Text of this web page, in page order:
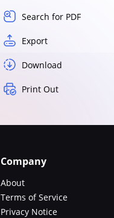
Search for PDF
Export
Download
Print Out
Company
About
Terms of Service
Privacy Notice